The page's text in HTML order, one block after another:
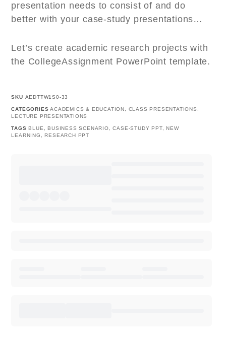
presentation needs to consist of and do
better with your case-study presentations…
Let’s create academic research projects with
the CollegeAssignment PowerPoint template.
SKU AEDTTW1S0-33
CATEGORIES ACADEMICS & EDUCATION , CLASS PRESENTATIONS ,
LECTURE PRESENTATIONS
TAGS BLUE, BUSINESS SCENARIO,CASE-STUDY PPT, NEW
LEARNING , RESEARCH PPT